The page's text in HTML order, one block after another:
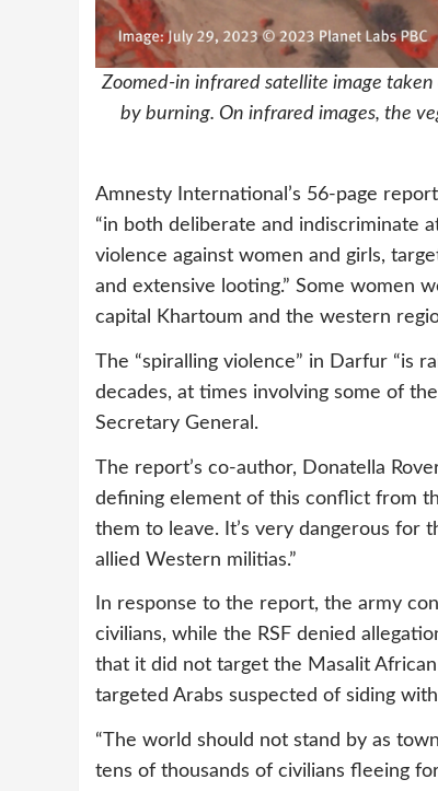
Zoomed-in infrared satellite image
by burning. On infrared images, the
Amnesty International’s 56-page
“in both deliberate and indiscriminate
violence against women and girls,
and extensive looting.” Some women
capital Khartoum and the western
The “spiralling violence” in Darfur “is
decades, at times involving some of
Secretary General.
The report’s co-author, Donatella
defining element of this conflict from
them to leave. It’s very dangerous for
allied Western militias.”
In response to the report, the army
civilians, while the RSF denied
that it did not target the Masalit
targeted Arabs suspected of siding
“The world should not stand by as
tens of thousands of civilians fleeing